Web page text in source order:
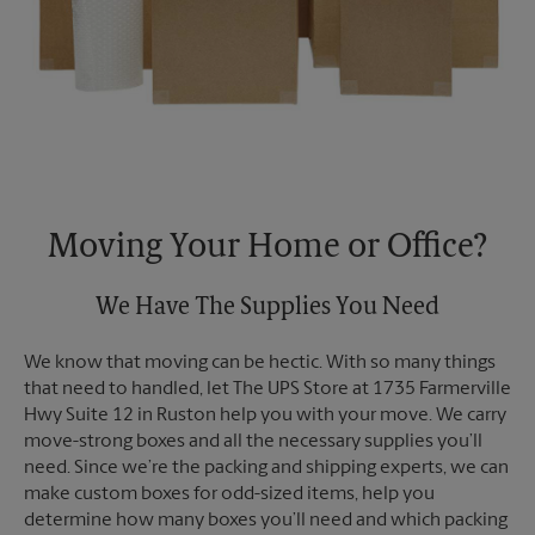
Moving Your Home or Office?
We Have The Supplies You Need
We know that moving can be hectic. With so many things
that need to handled, let The UPS Store at 1735 Farmerville
Hwy Suite 12 in Ruston help you with your move. We carry
move-strong boxes and all the necessary supplies you’ll
need. Since we’re the packing and shipping experts, we can
make custom boxes for odd-sized items, help you
determine how many boxes you’ll need and which packing